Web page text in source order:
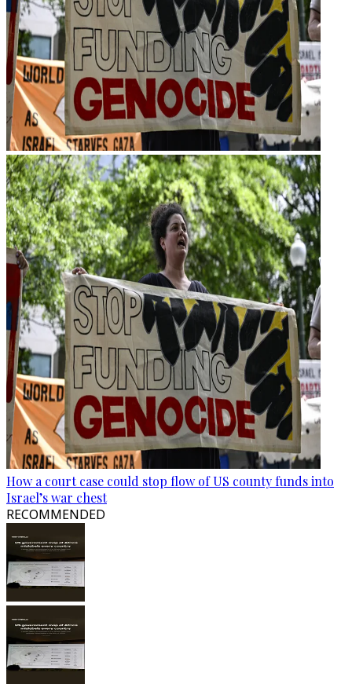
How a court case could stop flow of US county funds into
Israel’s war chest
RECOMMENDED